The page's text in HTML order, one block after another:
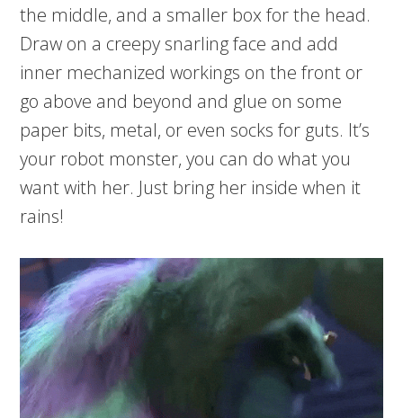
the middle, and a smaller box for the head.
Draw on a creepy snarling face and add
inner mechanized workings on the front or
go above and beyond and glue on some
paper bits, metal, or even socks for guts. It’s
your robot monster, you can do what you
want with her. Just bring her inside when it
rains!